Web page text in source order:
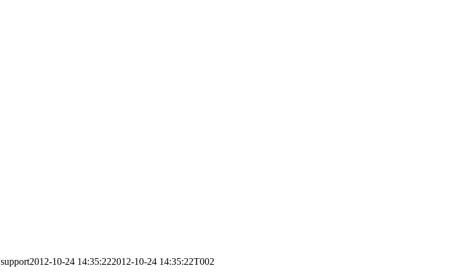
support2012-10-24 14:35:222012-10-24 14:35:22T002